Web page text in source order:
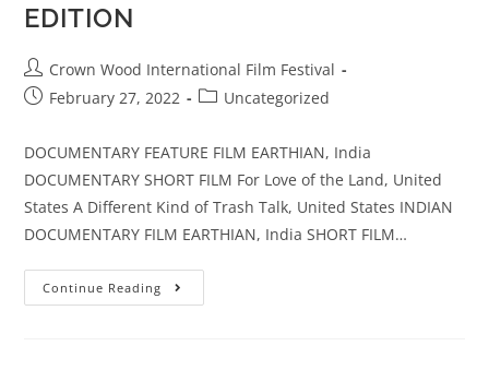
EDITION
Crown Wood International Film Festival
February 27, 2022
Uncategorized
DOCUMENTARY FEATURE FILM EARTHIAN, India
DOCUMENTARY SHORT FILM For Love of the Land, United
States A Different Kind of Trash Talk, United States INDIAN
DOCUMENTARY FILM EARTHIAN, India SHORT FILM…
Continue Reading